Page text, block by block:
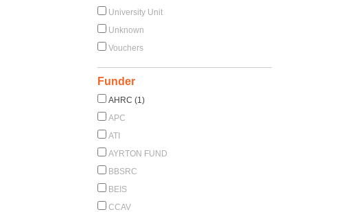
University Unit
Unknown
Vouchers
Funder
AHRC (1)
APC
ATI
AYRTON FUND
BBSRC
BEIS
CCAV